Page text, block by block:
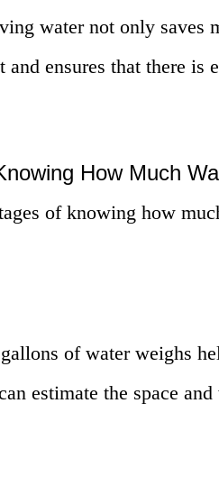
water not only saves
and ensures that there is
How Much
of knowing how
of water weighs
estimate the space